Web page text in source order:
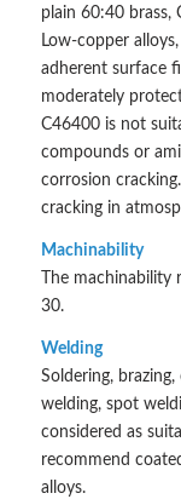
plain 60:40 brass,
Low-copper
adherent surface
moderately
C46400 is not
compounds or
corrosion
cracking in
Machinability
The
30.
Welding
Soldering,
welding, spot
considered as
recommend
alloys.